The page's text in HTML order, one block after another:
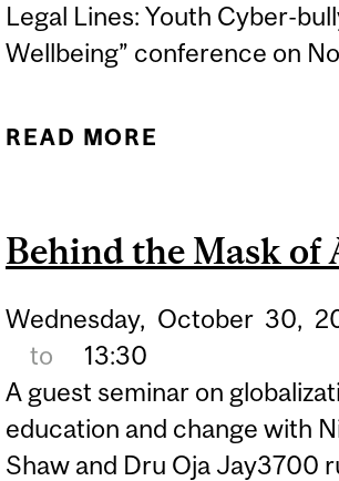
Legal Lines: Youth Cyber-
Wellbeing” conference on
READ MORE
LEGAL
Behind the Mask of
Wednesday, October 30,
to
13:30
A guest seminar on
education and change with
Shaw and Dru Oja Jay3700